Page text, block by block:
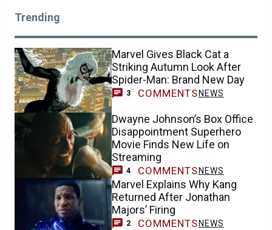
Trending
Marvel Gives Black Cat a
Striking Autumn Look After
Spider-Man: Brand New Day
3 COMMENTS NEWS
Dwayne Johnson’s Box Office
Disappointment Superhero
Movie Finds New Life on
Streaming
4 COMMENTS NEWS
Marvel Explains Why Kang
Returned After Jonathan
Majors’ Firing
2 COMMENTS NEWS